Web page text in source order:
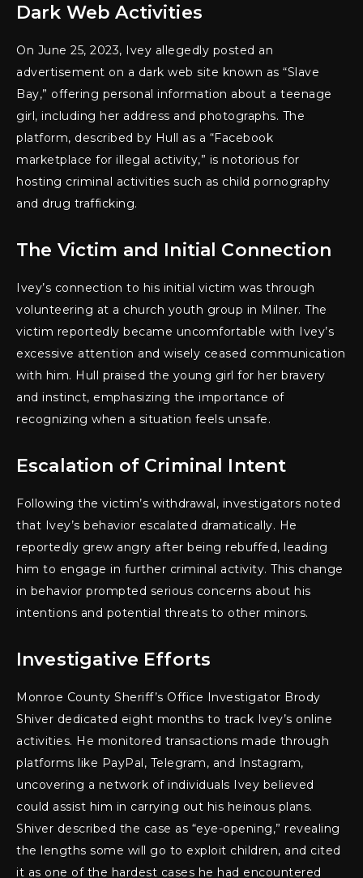
Dark Web Activities
On June 25, 2023, Ivey allegedly posted an
advertisement on a dark web site known as “Slave
Bay,” offering personal information about a teenage
girl, including her address and photographs. The
platform, described by Hull as a “Facebook
marketplace for illegal activity,” is notorious for
hosting criminal activities such as child pornography
and drug trafficking.
The Victim and Initial Connection
Ivey’s connection to his initial victim was through
volunteering at a church youth group in Milner. The
victim reportedly became uncomfortable with Ivey’s
excessive attention and wisely ceased communication
with him. Hull praised the young girl for her bravery
and instinct, emphasizing the importance of
recognizing when a situation feels unsafe.
Escalation of Criminal Intent
Following the victim’s withdrawal, investigators noted
that Ivey’s behavior escalated dramatically. He
reportedly grew angry after being rebuffed, leading
him to engage in further criminal activity. This change
in behavior prompted serious concerns about his
intentions and potential threats to other minors.
Investigative Efforts
Monroe County Sheriff’s Office Investigator Brody
Shiver dedicated eight months to track Ivey’s online
activities. He monitored transactions made through
platforms like PayPal, Telegram, and Instagram,
uncovering a network of individuals Ivey believed
could assist him in carrying out his heinous plans.
Shiver described the case as “eye-opening,” revealing
the lengths some will go to exploit children, and cited
it as one of the hardest cases he had encountered